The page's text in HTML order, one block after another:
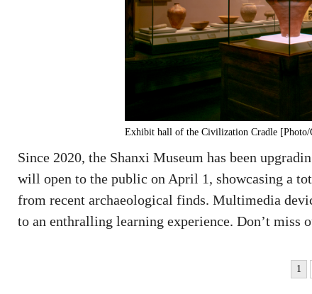
Exhibit hall of the Civilization Cradle [Photo/
Since 2020, the Shanxi Museum has been
will open to the public on April 1, showcasing a
from recent archaeological finds. Multimedia
to an enthralling learning experience. Don’t miss
1